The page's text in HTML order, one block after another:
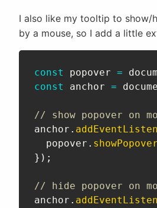
I also like my tooltip to show/
by a mouse, so I add a little
const popover =
const
anchor =
// show popover on
anchor .
  popover
. showPopover
} ) ;
// hide popover on
anchor .